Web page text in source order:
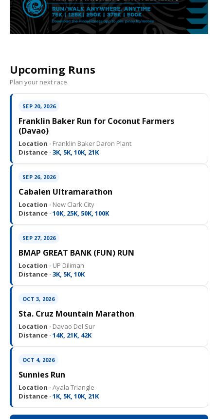
Upcoming Runs
Plan your next race.
SEP 20, 2026
Franklin Baker Run for Coconut Farmers
(Davao)
Location · Franklin Baker Daron Plant
Distance · 3K, 5K, 10K, 21K
SEP 26, 2026
Cabalen Ultramarathon
Location · New Clark City
Distance · 10K, 25K, 50K, 100K
SEP 27, 2026
BMAP GREAT BANK (FUN) RUN
Location · UP Diliman
Distance · 3K, 5K, 10K
OCT 3, 2026
Sta. Cruz Mountain Marathon
Location · Davao Del Sur
Distance · 14K, 21K, 42K
OCT 4, 2026
Sunnies Run
Location · Ayala Triangle
Distance · 1K, 5K, 10K, 21K